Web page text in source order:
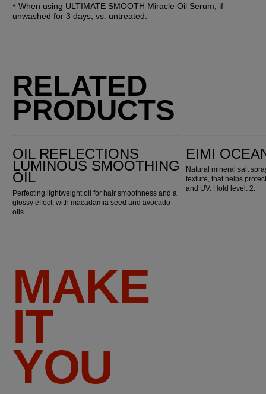
⁴ When using ULTIMATE SMOOTH Miracle Oil Serum, if
unwashed for 3 days, vs. untreated.
RELATED
PRODUCTS
OIL REFLECTIONS
LUMINOUS SMOOTHING
OIL
Perfecting lightweight oil for hair smoothness and a
glossy effect, with macadamia seed and avocado
oils.
EIMI
Natural mineral salt
texture, that helps
and UV. Hold level: 2.
MAKE
IT
YOU